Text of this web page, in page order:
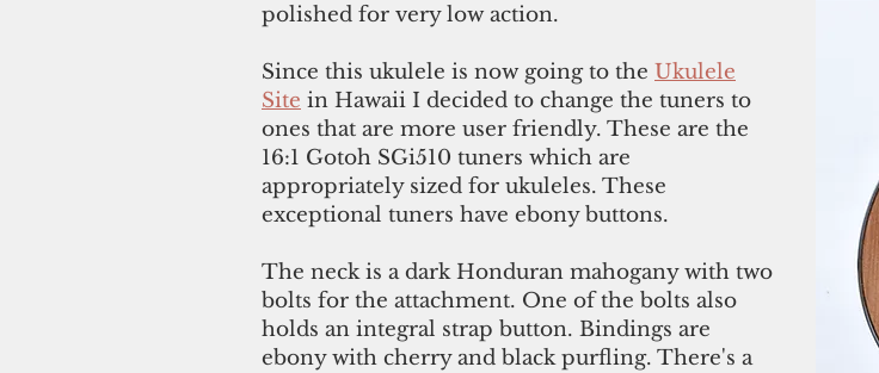
polished for very low action.
Since this ukulele is now going to the Ukulele
Site in Hawaii I decided to change the tuners to
ones that are more user friendly. These are the
16:1 Gotoh SGi510 tuners which are
appropriately sized for ukuleles. These
exceptional tuners have ebony buttons.
The neck is a dark Honduran mahogany with two
bolts for the attachment. One of the bolts also
holds an integral strap button. Bindings are
ebony with cherry and black purfling. There's a